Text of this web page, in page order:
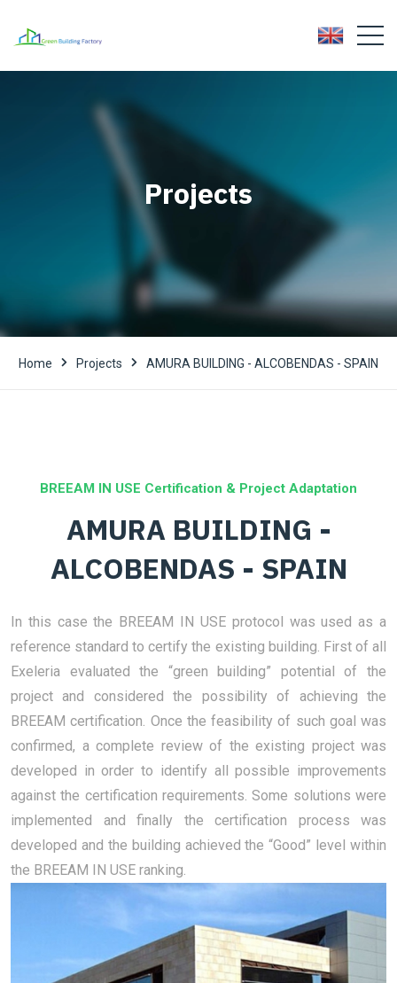
Projects
Home Projects AMURA BUILDING - ALCOBENDAS - SPAIN
BREEAM IN USE Certification & Project Adaptation
AMURA BUILDING -
ALCOBENDAS - SPAIN
In this case the BREEAM IN USE protocol was used as a
reference standard to certify the existing building. First of all
Exeleria evaluated the “green building” potential of the
project and considered the possibility of achieving the
BREEAM certification. Once the feasibility of such goal was
confirmed, a complete review of the existing project was
developed in order to identify all possible improvements
against the certification requirements. Some solutions were
implemented and finally the certification process was
developed and the building achieved the “Good” level within
the BREEAM IN USE ranking.